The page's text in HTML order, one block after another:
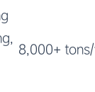
8,000+